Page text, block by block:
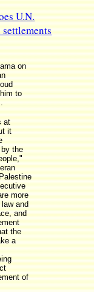
U.N.
on
to
at
it
the
more
and
and
the
a
of